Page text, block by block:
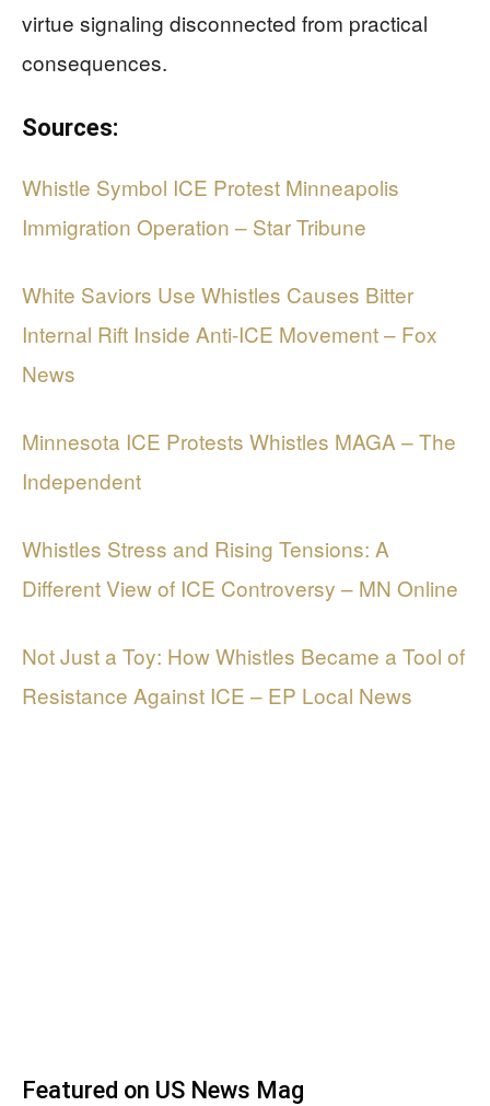
virtue signaling disconnected from practical
consequences.
Sources:
Whistle Symbol ICE Protest Minneapolis
Immigration Operation – Star Tribune
White Saviors Use Whistles Causes Bitter
Internal Rift Inside Anti-ICE Movement – Fox
News
Minnesota ICE Protests Whistles MAGA – The
Independent
Whistles Stress and Rising Tensions: A
Different View of ICE Controversy – MN Online
Not Just a Toy: How Whistles Became a Tool of
Resistance Against ICE – EP Local News
Featured on US News Mag